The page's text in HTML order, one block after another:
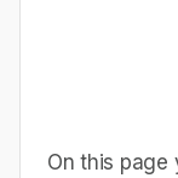
On this page